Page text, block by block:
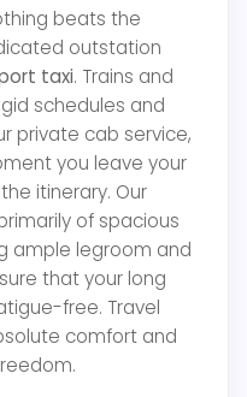
beats the
outstation
taxi. Trains and
schedules and
private cab service,
you leave your
itinerary. Our
of spacious
ample legroom and
that your long
free. Travel
comfort and